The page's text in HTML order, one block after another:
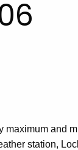
maximum and
station,